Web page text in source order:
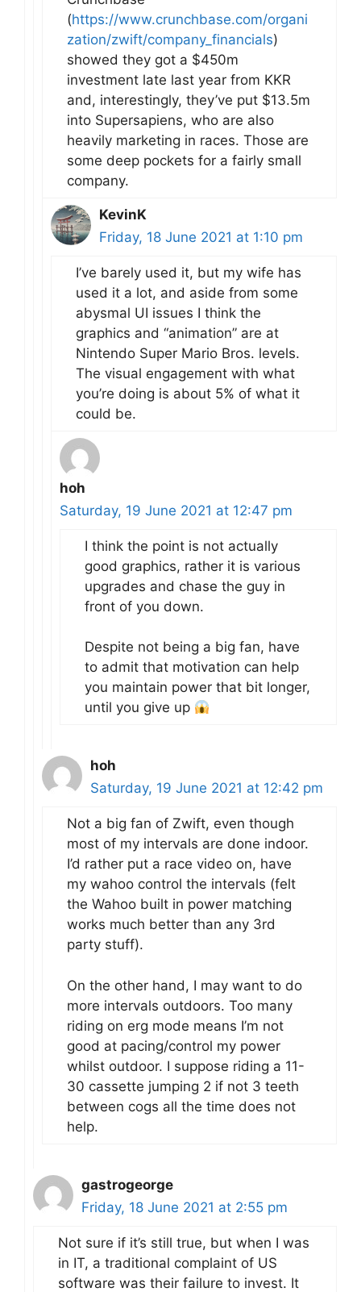
(https://www.crunchbase.com/organi
zation/zwift/company_financials)
showed they got a $450m
investment late last year from KKR
and, interestingly, they’ve put $13.5m
into Supersapiens, who are also
heavily marketing in races. Those are
some deep pockets for a fairly small
company.
KevinK
Friday, 18 June 2021 at 1:10 pm
I’ve barely used it, but my wife has
used it a lot, and aside from some
abysmal UI issues I think the
graphics and “animation” are at
Nintendo Super Mario Bros. levels.
The visual engagement with what
you’re doing is about 5% of what it
could be.
hoh
Saturday, 19 June 2021 at 12:47 pm
I think the point is not actually
good graphics, rather it is various
upgrades and chase the guy in
front of you down.
Despite not being a big fan, have
to admit that motivation can help
you maintain power that bit longer,
until you give up
hoh
Saturday, 19 June 2021 at 12:42 pm
Not a big fan of Zwift, even though
most of my intervals are done indoor.
I’d rather put a race video on, have
my wahoo control the intervals (felt
the Wahoo built in power matching
works much better than any 3rd
party stuff).
On the other hand, I may want to do
more intervals outdoors. Too many
riding on erg mode means I’m not
good at pacing/control my power
whilst outdoor. I suppose riding a 11-
30 cassette jumping 2 if not 3 teeth
between cogs all the time does not
help.
gastrogeorge
Friday, 18 June 2021 at 2:55 pm
Not sure if it’s still true, but when I was
in IT, a traditional complaint of US
software was their failure to invest. It